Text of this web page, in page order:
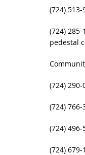
(724)
(724)
pedestal
(724)
(724)
(724)
(724)